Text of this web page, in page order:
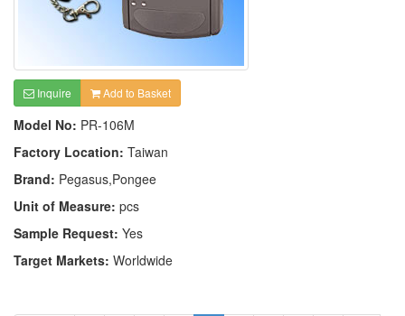
Inquire Add to Basket
Model No: PR-106M
Factory Location: Taiwan
Brand: Pegasus,Pongee
Unit of Measure: pcs
Sample Request: Yes
Target Markets: Worldwide